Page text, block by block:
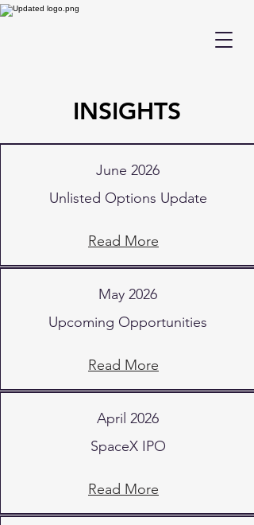
INSIGHTS
June 2026
Unlisted Options Update
Read More
May 2026
Upcoming Opportunities
Read More
April 2026
SpaceX IPO
Read More